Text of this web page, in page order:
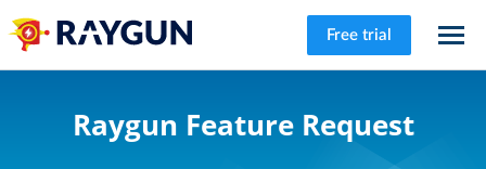
Free trial
Raygun Feature Request